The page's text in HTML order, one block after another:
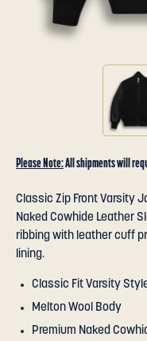
Please Note:All shipments will
Classic Zip Front Varsity
Naked Cowhide Leather
ribbing with leather cuff
lining.
Classic Fit Varsity
Melton Wool Body
Premium Naked